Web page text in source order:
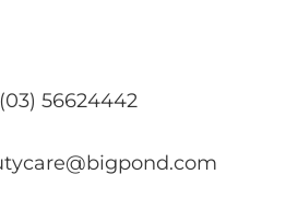
(03) 56624442